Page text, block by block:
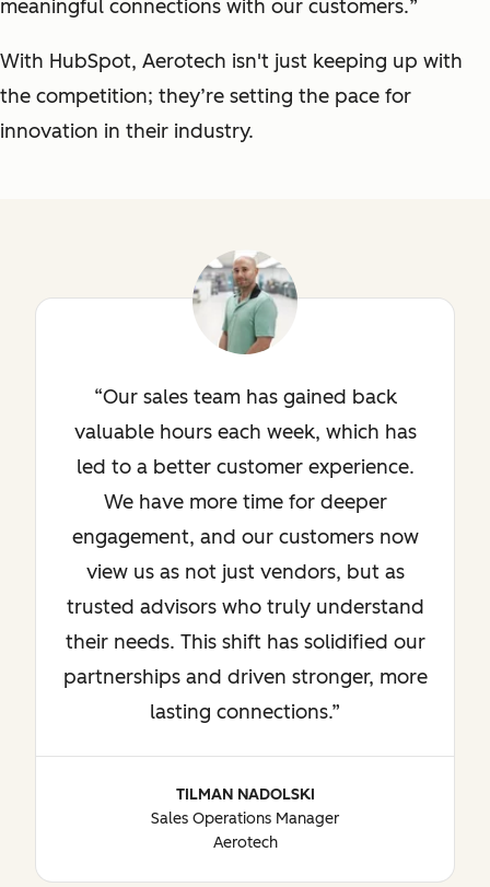
meaningful connections with our customers.”
With HubSpot, Aerotech isn't just keeping up with
the competition; they’re setting the pace for
innovation in their industry.
Our sales team has gained back
valuable hours each week, which has
led to a better customer experience.
We have more time for deeper
engagement, and our customers now
view us as not just vendors, but as
trusted advisors who truly understand
their needs. This shift has solidified our
partnerships and driven stronger, more
lasting connections.
TILMAN NADOLSKI
Sales Operations Manager
Aerotech